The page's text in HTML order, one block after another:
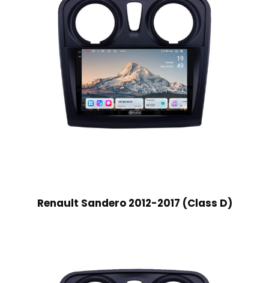
Renault Sandero 2012-2017 (Class D)